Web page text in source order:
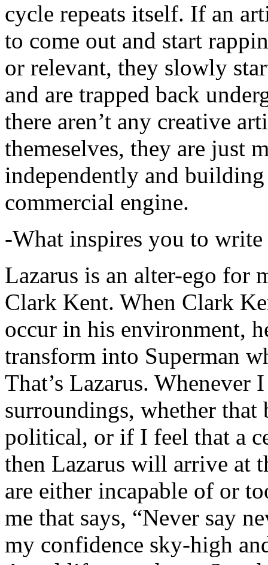
cycle repeats itself. If an
to come out and start
or relevant, they slowly
and are trapped back
there aren’t any creative
themeselves, they are just
independently and
commercial engine.
-What inspires you to write
Lazarus is an alter-ego for
Clark Kent. When Clark
occur in his environment,
transform into Superman
That’s Lazarus.
surroundings, whether that
political, or if I feel that a
then Lazarus will arrive at
are either incapable of or
me that says, “Never say
my confidence sky-high